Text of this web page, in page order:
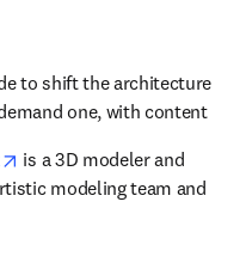
to shift the architecture
one, with content
opens in new tab/window
is a 3D modeler and
modeling team and